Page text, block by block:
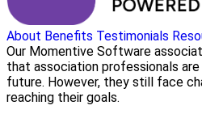
About Benefits Testimonials
Our Momentive Software
that association professionals
future. However, they still face
reaching their goals.